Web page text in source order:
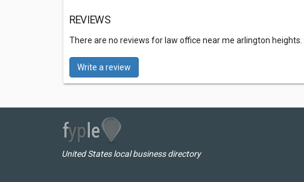
REVIEWS
There are no reviews for law office near me arlington heights.
Write a review
United States local business directory